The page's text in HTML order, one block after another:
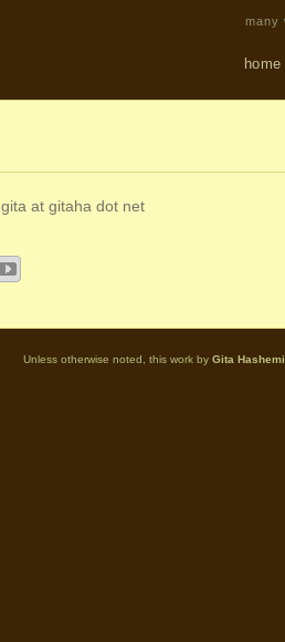
many
home
gita at gitaha dot net
Unless otherwise noted, this work by Gita Hashemi